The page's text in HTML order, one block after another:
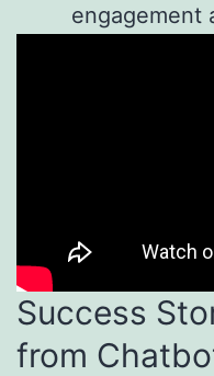
engagement
Success
from